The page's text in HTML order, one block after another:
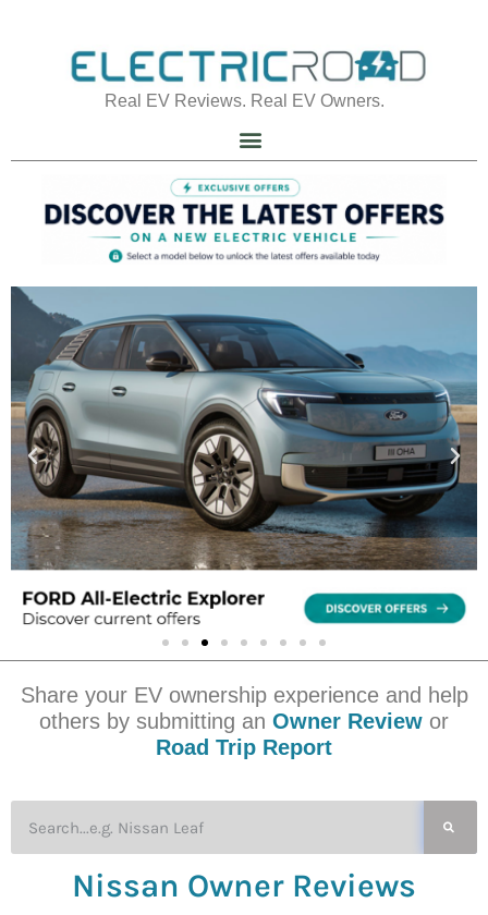
Real EV Reviews. Real EV Owners.
Share your EV ownership experience and help
others by submitting an Owner Review or
Road Trip Report
Nissan Owner Reviews